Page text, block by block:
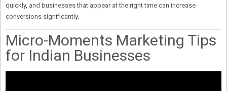
quickly, and businesses that appear at the right time can increase
conversions significantly.
Micro-Moments Marketing Tips
for Indian Businesses